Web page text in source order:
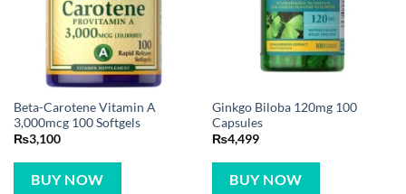
Beta-Carotene Vitamin A
3,000mcg 100 Softgels
₨3,100
BUY NOW
Ginkgo Biloba 120mg 100
Capsules
₨4,499
BUY NOW